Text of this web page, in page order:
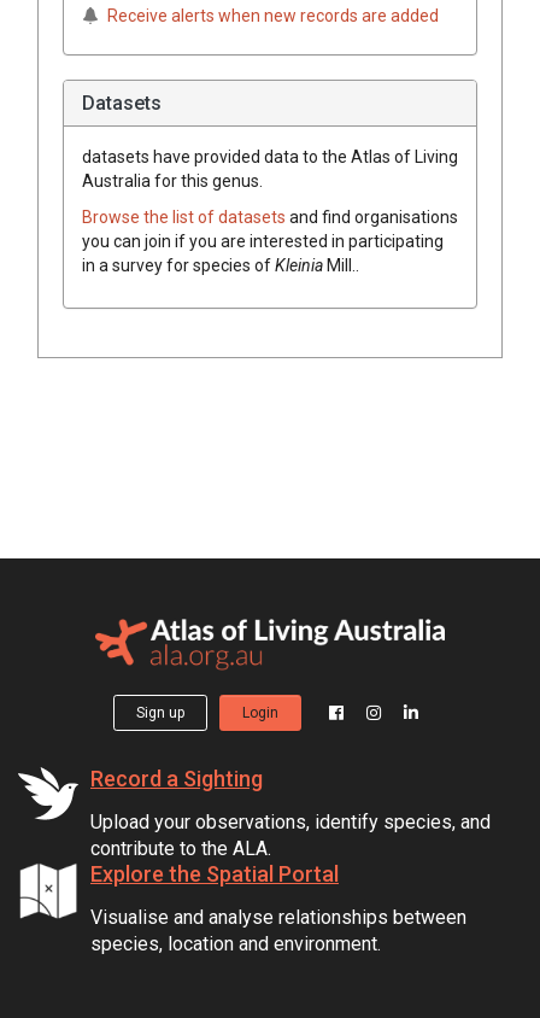
Receive alerts when new records are added
Datasets
datasets have provided data to the Atlas of Living
Australia for this genus.
Browse the list of datasets and find organisations
you can join if you are interested in participating
in a survey for species ofKleiniaMill.
Sign up Login
Record a Sighting
Upload your observations, identify species, and
contribute to the ALA.
Explore the Spatial Portal
Visualise and analyse relationships between
species, location and environment.